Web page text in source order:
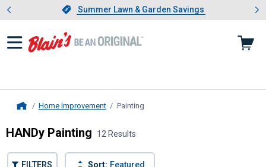
Slide 1 of 4.Summer Lawn & Garden Savings
Summer Lawn & Garden Savings
Showing slide 1 of 4: Summer
Home Improvement Painting
HANDy Painting 12 Results
FILTERS Sort: Featured